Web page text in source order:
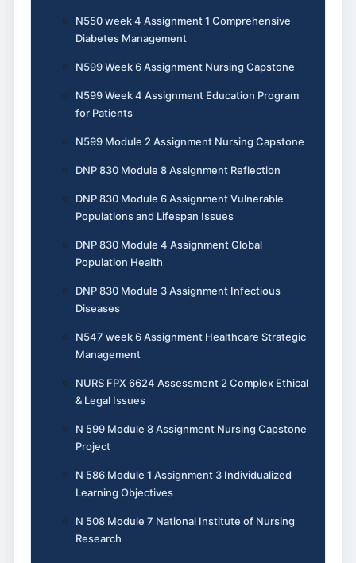
N550 week 4 Assignment 1 Comprehensive
Diabetes Management
N599 Week 6 Assignment Nursing Capstone
N599 Week 4 Assignment Education Program
for Patients
N599 Module 2 Assignment Nursing Capstone
DNP 830 Module 8 Assignment Reflection
DNP 830 Module 6 Assignment Vulnerable
Populations and Lifespan Issues
DNP 830 Module 4 Assignment Global
Population Health
DNP 830 Module 3 Assignment Infectious
Diseases
N547 week 6 Assignment Healthcare Strategic
Management
NURS FPX 6624 Assessment 2 Complex Ethical
& Legal Issues
N 599 Module 8 Assignment Nursing Capstone
Project
N 586 Module 1 Assignment 3 Individualized
Learning Objectives
N 508 Module 7 National Institute of Nursing
Research